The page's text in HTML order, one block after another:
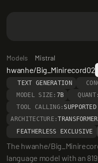
Models Mistral
hwanhe/Big_Minirecord02
TEXT GENERATION
MODEL SIZE: 7B QUANT:
TOOL CALLING: SUPPORTED
ARCHITECTURE:TRANSFORMER
FEATHERLESS EXCLUSIVE
The hwanhe/
language model with an